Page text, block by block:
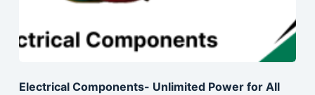
Electrical Components- Unlimited Power for All